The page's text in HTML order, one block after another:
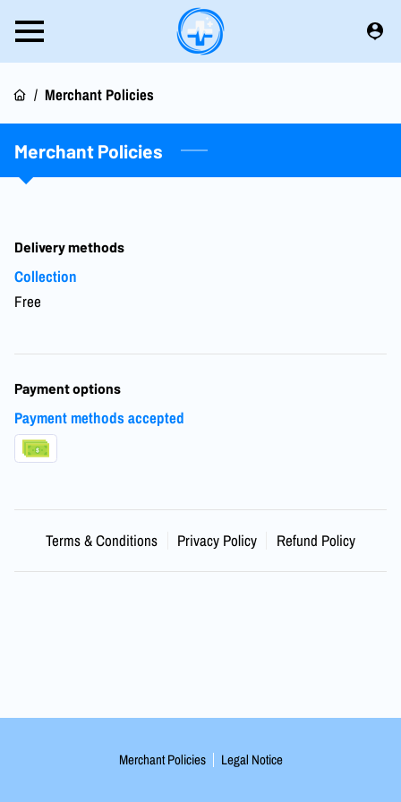
/ Merchant Policies
Merchant Policies
Delivery methods
Collection
Free
Payment options
Payment methods accepted
Terms & Conditions Privacy Policy Refund Policy
Merchant Policies Legal Notice